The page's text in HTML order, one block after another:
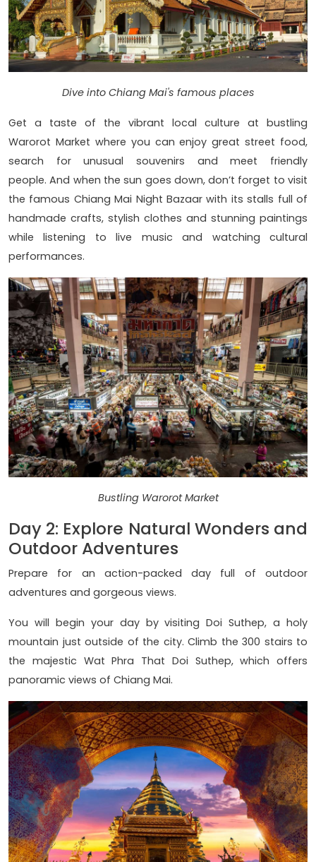
Dive into Chiang Mai's famous places
Get a taste of the vibrant local culture at bustling
Warorot Market where you can enjoy great street food,
search for unusual souvenirs and meet friendly
people. And when the sun goes down, don’t forget to visit
the famous Chiang Mai Night Bazaar with its stalls full of
handmade crafts, stylish clothes and stunning paintings
while listening to live music and watching cultural
performances.
Bustling Warorot Market
Day 2: Explore Natural Wonders and
Outdoor Adventures
Prepare for an action-packed day full of outdoor
adventures and gorgeous views.
You will begin your day by visiting Doi Suthep, a holy
mountain just outside of the city. Climb the 300 stairs to
the majestic Wat Phra That Doi Suthep, which offers
panoramic views of Chiang Mai.